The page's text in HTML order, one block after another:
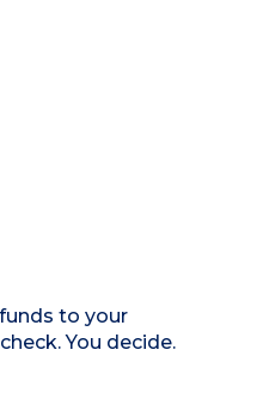
to your
You decide.